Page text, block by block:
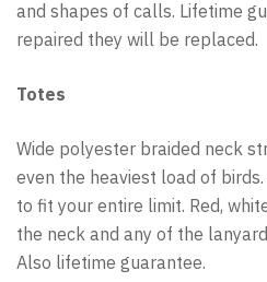
and shapes of calls. Lifetime
repaired they will be replaced.
Totes
Wide polyester braided neck
even the heaviest load of
to fit your entire limit. Red,
the neck and any of the
Also lifetime guarantee.